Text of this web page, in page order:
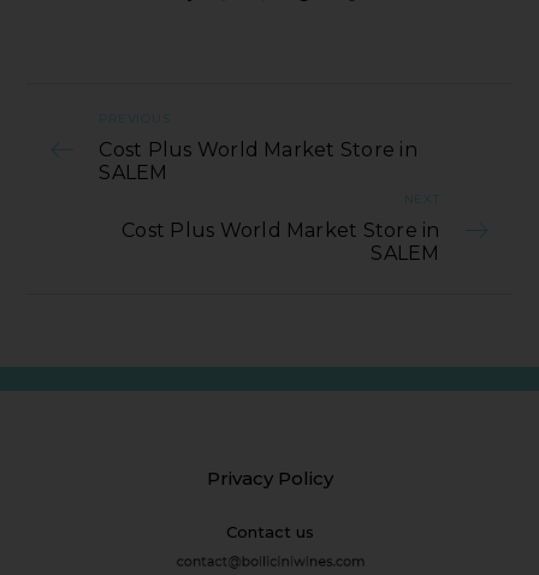
PREVIOUS
Cost Plus World Market Store in
SALEM
NEXT
Cost Plus World Market Store in
SALEM
Privacy Policy
Contact us